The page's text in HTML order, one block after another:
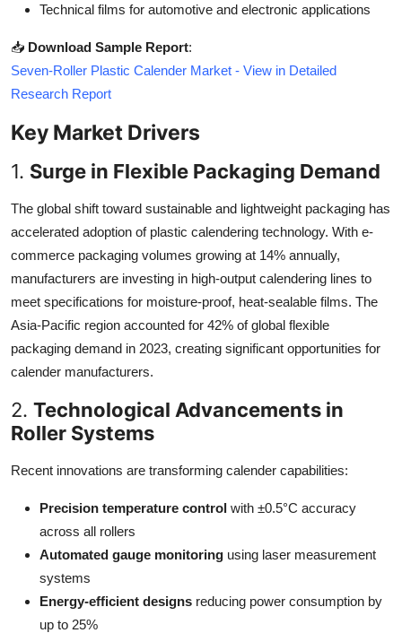
Technical films for automotive and electronic applications
📥 Download Sample Report:
Seven-Roller Plastic Calender Market - View in Detailed
Research Report
Key Market Drivers
1. Surge in Flexible Packaging Demand
The global shift toward sustainable and lightweight packaging has
accelerated adoption of plastic calendering technology. With e-
commerce packaging volumes growing at 14% annually,
manufacturers are investing in high-output calendering lines to
meet specifications for moisture-proof, heat-sealable films. The
Asia-Pacific region accounted for 42% of global flexible
packaging demand in 2023, creating significant opportunities for
calender manufacturers.
2. Technological Advancements in
Roller Systems
Recent innovations are transforming calender capabilities:
Precision temperature control with ±0.5°C accuracy
across all rollers
Automated gauge monitoring using laser measurement
systems
Energy-efficient designs reducing power consumption by
up to 25%